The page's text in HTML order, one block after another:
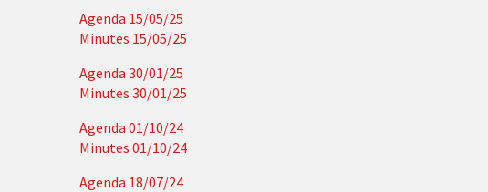
Agenda 15/05/25
Minutes 15/05/25
Agenda 30/01/25
Minutes 30/01/25
Agenda 01/10/24
Minutes 01/10/24
Agenda 18/07/24